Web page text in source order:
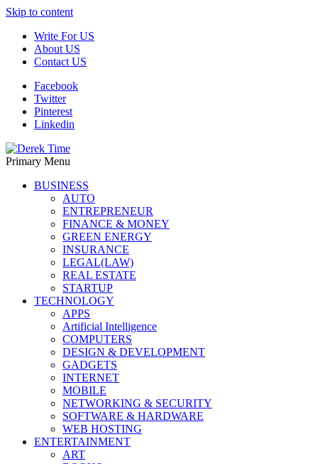
Skip to content
Write For US
About US
Contact US
Facebook
Twitter
Pinterest
Linkedin
Primary Menu
BUSINESS
AUTO
ENTREPRENEUR
FINANCE & MONEY
GREEN ENERGY
INSURANCE
LEGAL(LAW)
REAL ESTATE
STARTUP
TECHNOLOGY
APPS
Artificial Intelligence
COMPUTERS
DESIGN & DEVELOPMENT
GADGETS
INTERNET
MOBILE
NETWORKING & SECURITY
SOFTWARE & HARDWARE
WEB HOSTING
ENTERTAINMENT
ART